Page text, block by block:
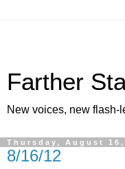
Farther
New voices, new flash-
Thursday, August 16,
8/16/12